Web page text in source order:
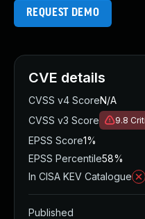
REQUEST DEMO
CVE details
CVSS v4 ScoreN/A
CVSS v3 Score
9.8
EPSS Score1%
EPSS Percentile58%
In CISA KEV Catalogue
Published